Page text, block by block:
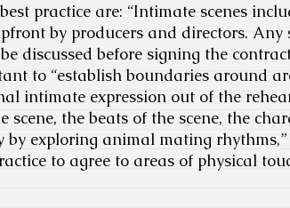
practice are: “Intimate scenes
by producers and directors. Any
discussed before signing the
to “establish boundaries around
intimate expression out of the
scene, the beats of the scene, the
by exploring animal mating
to agree to areas of physical